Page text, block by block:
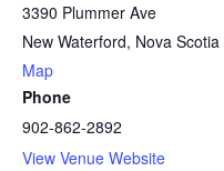
3390 Plummer Ave
New Waterford, Nova Scotia
Map
Phone
902-862-2892
View Venue Website